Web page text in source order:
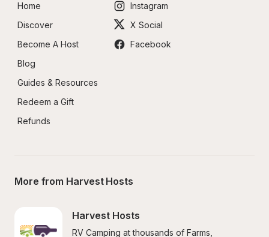
Home
Discover
Become A Host
Blog
Guides & Resources
Redeem a Gift
Refunds
Instagram
X Social
Facebook
More from Harvest Hosts
Harvest Hosts
RV Camping at thousands of Farms,